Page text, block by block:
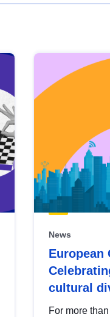
News
European
cultural
For more